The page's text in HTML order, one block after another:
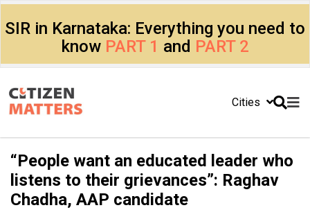
SIR in Karnataka: Everything you need to
know PART 1 and PART 2
Cities
“People want an educated leader who
listens to their grievances”: Raghav
Chadha, AAP candidate